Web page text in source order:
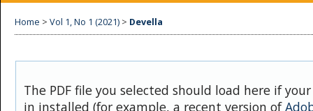
Home > Vol 1, No 1 (2021) > Devella
The PDF file you selected should load here if
in installed (for example, a recent version of